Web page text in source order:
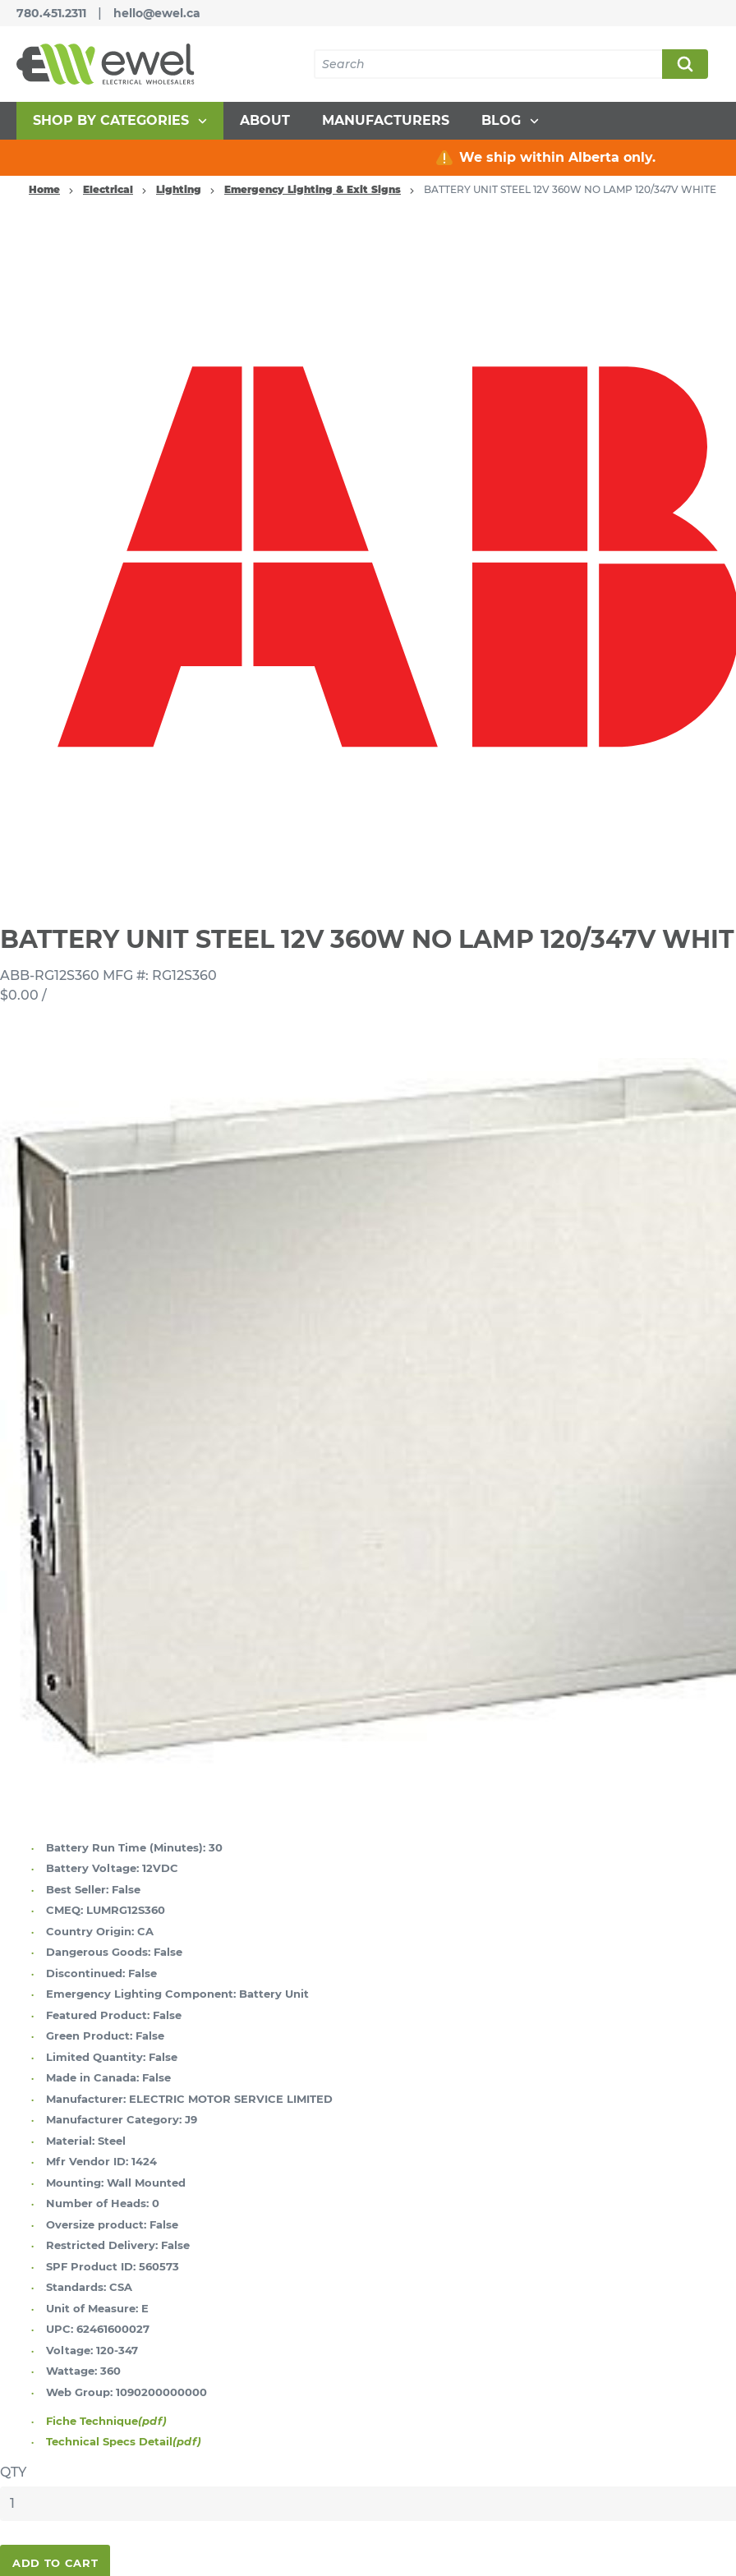
780.451.2311 | hello@ewel.ca
SHOP BY CATEGORIES ABOUT MANUFACTURERS BLOG
We ship within Alberta only.
Home Electrical Lighting Emergency Lighting & Exit Signs BATTERY UNIT STEEL 12V 360W NO LAMP 120/347V WHITE
BATTERY UNIT STEEL 12V 360W NO LAMP 120/347V
ABB-RG12S360 MFG #: RG12S360
$0.00 /
Battery Run Time (Minutes): 30
Battery Voltage: 12VDC
Best Seller: False
CMEQ: LUMRG12S360
Country Origin: CA
Dangerous Goods: False
Discontinued: False
Emergency Lighting Component: Battery Unit
Featured Product: False
Green Product: False
Limited Quantity: False
Made in Canada: False
Manufacturer: ELECTRIC MOTOR SERVICE LIMITED
Manufacturer Category: J9
Material: Steel
Mfr Vendor ID: 1424
Mounting: Wall Mounted
Number of Heads: 0
Oversize product: False
Restricted Delivery: False
SPF Product ID: 560573
Standards: CSA
Unit of Measure: E
UPC: 62461600027
Voltage: 120-347
Wattage: 360
Web Group: 1090200000000
Fiche Technique(pdf)
Technical Specs Detail(pdf)
QTY
ADD TO CART